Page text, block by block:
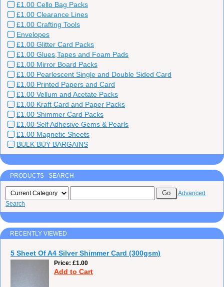
£1.00 Cello Bag Packs
£1.00 Clearance Lines
£1.00 Crafting Tools
Envelopes
£1.00 Glitter Card Packs
£1.00 Glues,Tapes and Foam Pads
£1.00 Mirror Board Packs
£1.00 Pearlescent Single and Double Sided Card
£1.00 Printed Papers and Card
£1.00 Vellum and Acetate Packs
£1.00 Kraft Card and Paper Packs
£1.00 Shimmer Card Packs
£1.00 Self Adhesive Gems & Pearls
£1.00 Magnetic Sheets
BULK BUY BARGAINS
PRODUCTS SEARCH
Advanced
Search
RECENTLY VIEWED
5 Sheet Of A4 Silver Shimmer Card (300gsm)
Price £1.00
Add to Cart